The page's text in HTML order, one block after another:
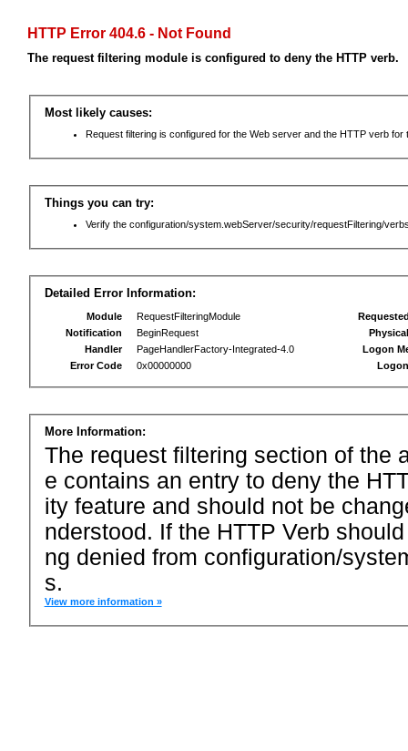
HTTP Error 404.6 - Not Found
The request filtering module is configured to deny the HTTP verb.
Most likely causes:
Request filtering is configured for the Web server and the HTTP verb for
Things you can try:
Verify the configuration/system.webServer/security/requestFiltering/
Detailed Error Information:
Module
RequestFilteringModule
Notification
BeginRequest
Handler
PageHandlerFactory-Integrated-4.0
Error Code
0x00000000
Logon
More Information:
The request filtering section of the
e contains an entry to deny the
ity feature and should not be
nderstood. If the HTTP Verb
ng denied from configuration/
s.
View more information »